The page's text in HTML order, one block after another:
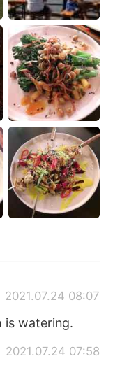
2021.07.24 08:07
is watering.
2021.07.24 07:58